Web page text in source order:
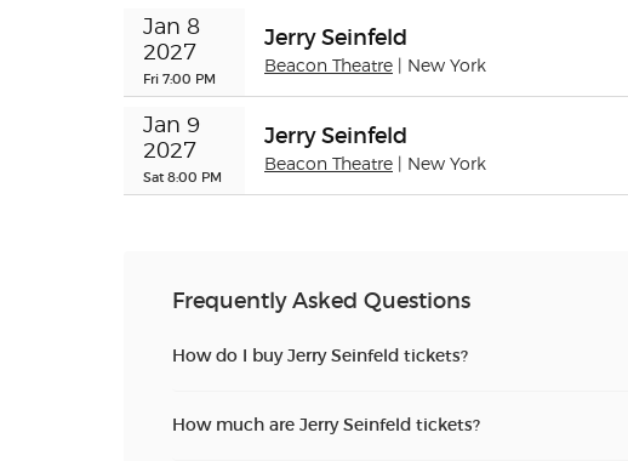
Jan 8
2027
Fri 7:00 PM
Jerry Seinfeld
Beacon Theatre | New York
Jan 9
2027
Sat 8:00 PM
Jerry Seinfeld
Beacon Theatre | New York
Frequently Asked Questions
How do I buy Jerry Seinfeld tickets?
How much are Jerry Seinfeld tickets?